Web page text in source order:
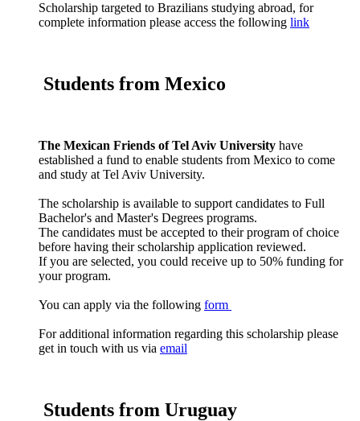
Scholarship targeted to Brazilians studying abroad, for
complete information please access the following link
Students from Mexico
The Mexican Friends of Tel Aviv University have
established a fund to enable students from Mexico to come
and study at Tel Aviv University.
The scholarship is available to support candidates to Full
Bachelor's and Master's Degrees programs.
The candidates must be accepted to their program of choice
before having their scholarship application reviewed.
If you are selected, you could receive up to 50% funding for
your program.
You can apply via the following form
For additional information regarding this scholarship please
get in touch with us via email
Students from Uruguay